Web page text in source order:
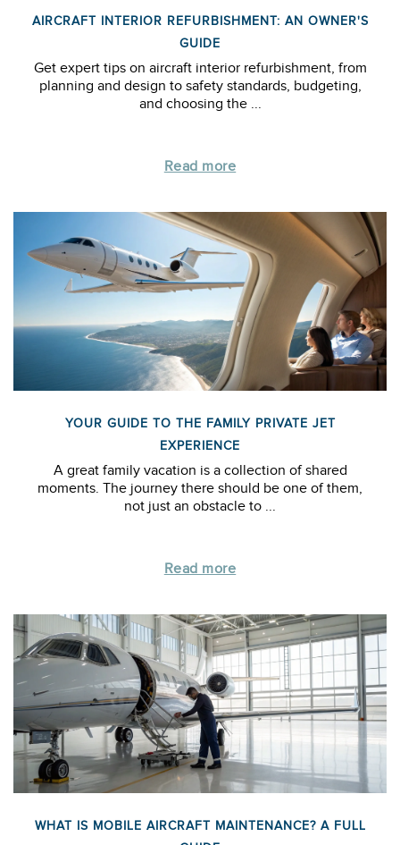
AIRCRAFT INTERIOR REFURBISHMENT: AN OWNER'S
GUIDE
Get expert tips on aircraft interior refurbishment, from
planning and design to safety standards, budgeting,
and choosing the ...
Read more
YOUR GUIDE TO THE FAMILY PRIVATE JET
EXPERIENCE
A great family vacation is a collection of shared
moments. The journey there should be one of them,
not just an obstacle to ...
Read more
WHAT IS MOBILE AIRCRAFT MAINTENANCE? A FULL